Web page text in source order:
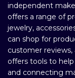
independent
offers a range of
jewelry,
can shop for
customer reviews,
offers tools to
and connecting